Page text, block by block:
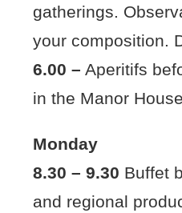
gatherings.
your composition.
6.00 – Aperitifs
in the Manor
Monday
8.30 – 9.30 Buffet
and regional